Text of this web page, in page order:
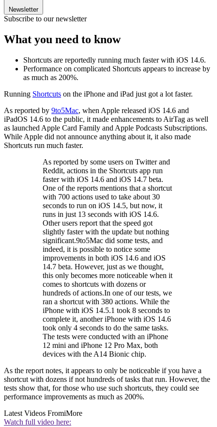
Newsletter
Subscribe to our newsletter
What you need to know
Shortcuts are reportedly running much faster with iOS 14.6.
Performance on complicated Shortcuts appears to increase by
as much as 200%.
Running Shortcuts on the iPhone and iPad just got a lot faster.
As reported by 9to5Mac, when Apple released iOS 14.6 and
iPadOS 14.6 to the public, it made enhancements to AirTag as well
as launched Apple Card Family and Apple Podcasts Subscriptions.
While Apple did not announce anything about it, it also made
Shortcuts run much faster.
As reported by some users on Twitter and
Reddit, actions in the Shortcuts app run
faster with iOS 14.6 and iOS 14.7 beta.
One of the reports mentions that a shortcut
with 700 actions used to take about 30
seconds to run on iOS 14.5, but now, it
runs in just 13 seconds with iOS 14.6.
Other users report that the speed got
slightly faster with the update but nothing
significant.9to5Mac did some tests, and
indeed, it is possible to notice some
improvements in both iOS 14.6 and iOS
14.7 beta. However, just as we thought,
this only becomes more noticeable when it
comes to shortcuts with dozens or
hundreds of actions.In one of our tests, we
ran a shortcut with 380 actions. While the
iPhone with iOS 14.5.1 took 8 seconds to
complete it, another iPhone with iOS 14.6
took only 4 seconds to do the same tasks.
The tests were conducted with an iPhone
12 mini and iPhone 12 Pro Max, both
devices with the A14 Bionic chip.
As the report notes, it appears to only be noticeable if you have a
shortcut with dozens if not hundreds of tasks that run. However, the
tests show that, for those who use such shortcuts, they could see
performance improvements as much as 200%.
Latest Videos FromiMore
Watch full video here: